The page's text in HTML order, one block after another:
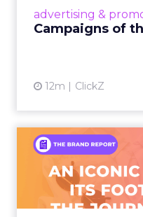
advertising &
Campaigns of
12m ClickZ
An
Footing
A J.Crew
From Ivy